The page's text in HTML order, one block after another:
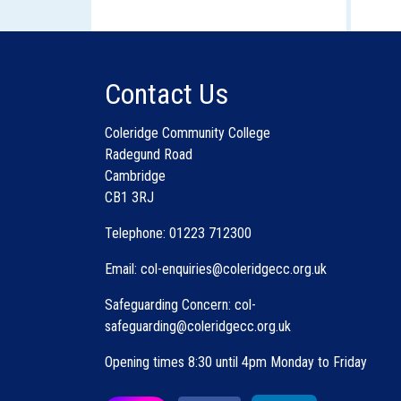
Contact Us
Coleridge Community College
Radegund Road
Cambridge
CB1 3RJ
Telephone: 01223 712300
Email: col-enquiries@coleridgecc.org.uk
Safeguarding Concern: col-
safeguarding@coleridgecc.org.uk
Opening times 8:30 until 4pm Monday to Friday